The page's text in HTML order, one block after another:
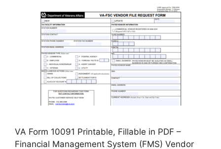
VA Form 10091 Printable, Fillable in PDF –
Financial Management System (FMS) Vendor